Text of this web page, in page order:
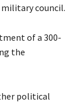
council.
of a 300-
the
political